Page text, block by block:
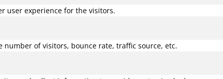
user experience for the visitors.
of visitors, bounce rate, traffic source, etc.